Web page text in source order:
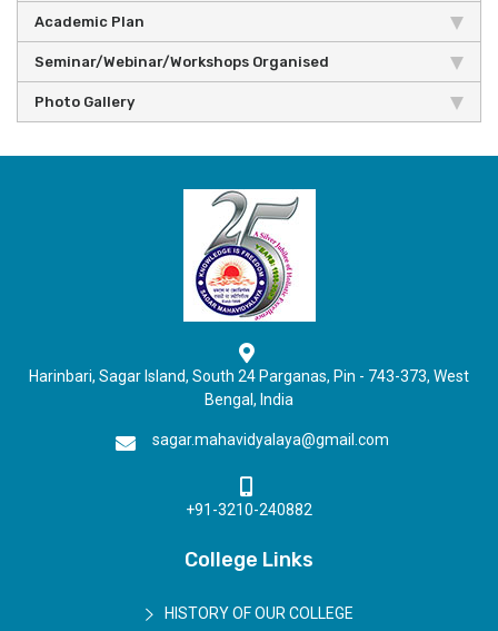
Academic Plan
Seminar/Webinar/Workshops Organised
Photo Gallery
Harinbari, Sagar Island, South 24 Parganas, Pin - 743-373, West
Bengal, India
sagar.mahavidyalaya@gmail.com
+91-3210-240882
College Links
HISTORY OF OUR COLLEGE